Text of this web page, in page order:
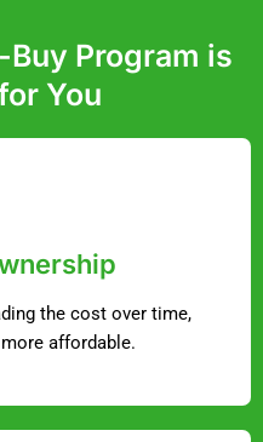
Program is
You
the cost over time,
affordable.